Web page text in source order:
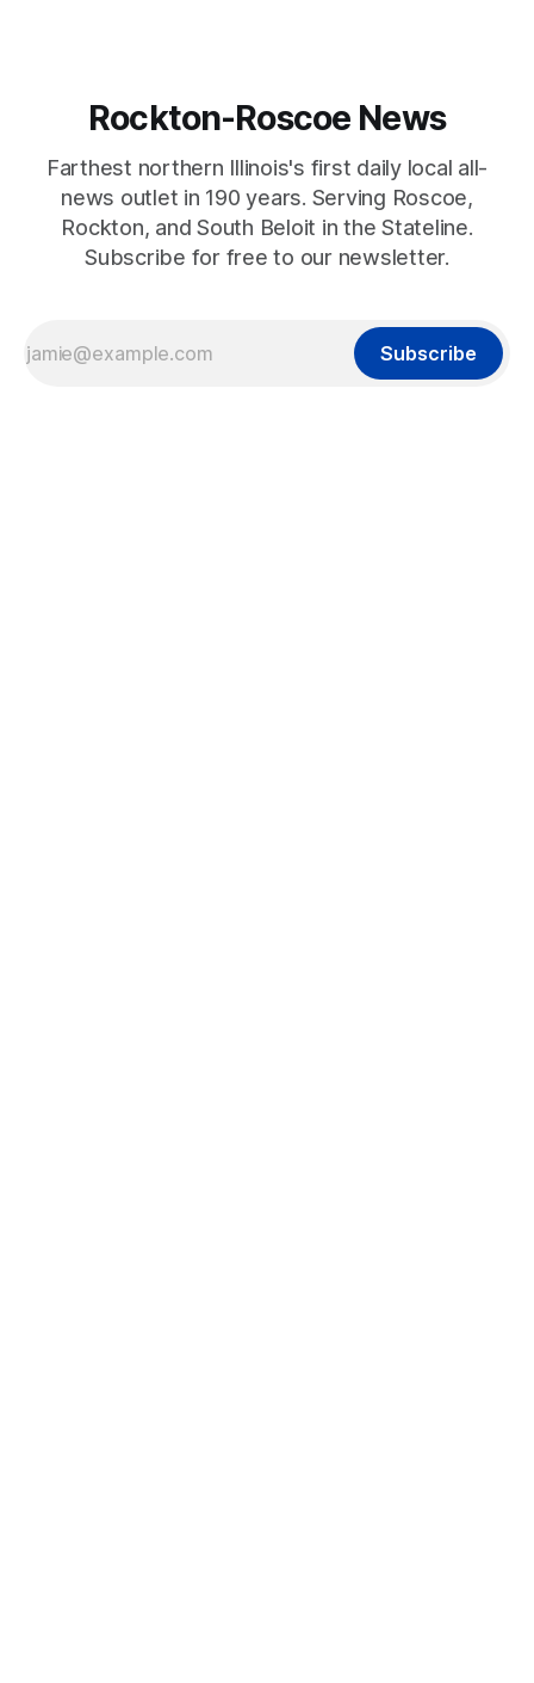
Rockton-Roscoe News
Farthest northern Illinois's first daily local all-
news outlet in 190 years. Serving Roscoe,
Rockton, and South Beloit in the Stateline.
Subscribe for free to our newsletter.
Subscribe